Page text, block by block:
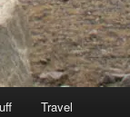
Travel